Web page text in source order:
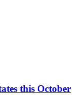
this October